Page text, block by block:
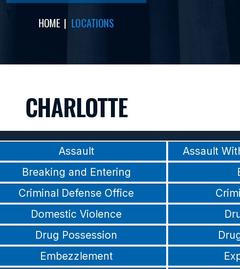
HOME | LOCATIONS
CHARLOTTE
Assault
Assault
Breaking and Entering
Criminal Defense Office
Domestic Violence
Drug Possession
Embezzlement